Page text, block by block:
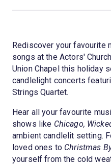
Rediscover your favourite
songs at the Actors'
Union Chapel this holiday
candlelight concerts
Strings Quartet.
Hear all your favourite
shows like Chicago,
ambient candlelit setting.
loved ones to Christmas
yourself from the cold